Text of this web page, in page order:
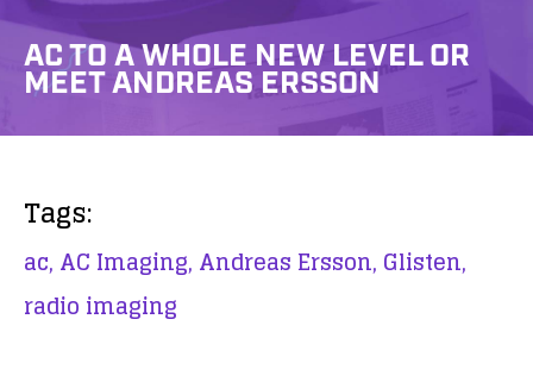
AC TO A WHOLE NEW LEVEL OR
MEET ANDREAS ERSSON
Tags:
ac, AC Imaging, Andreas Ersson, Glisten,
radio imaging